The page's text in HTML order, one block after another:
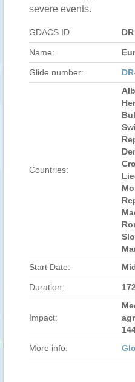
severe events.
GDACS ID
Name:
Glide number:
Countries:
Start Date:
Duration:
Impact:
More info: